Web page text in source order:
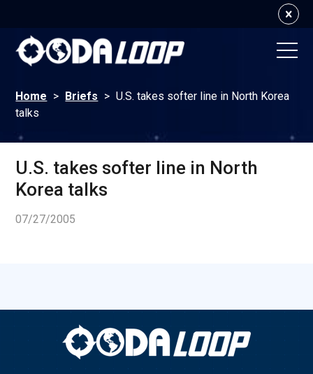
Home > Briefs > U.S. takes softer line in North Korea
talks
U.S. takes softer line in North
Korea talks
07/27/2005